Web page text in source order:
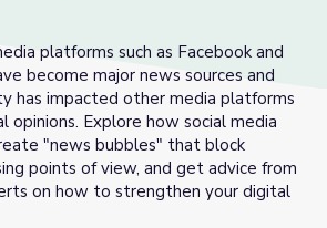
platforms such as Facebook and
become major news sources and
has impacted other media platforms
opinions. Explore how social media
"news bubbles" that block
points of view, and get advice from
on how to strengthen your digital